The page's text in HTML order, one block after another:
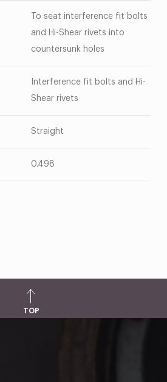
To seat interference fit bolts
and Hi-Shear rivets into
countersunk holes
Interference fit bolts and Hi-
Shear rivets
Straight
0.498
TOP